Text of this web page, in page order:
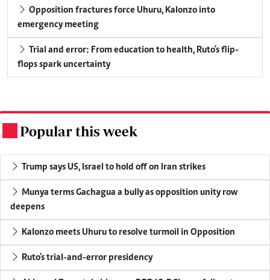
emergency meeting
flops spark uncertainty
Popular this week
Trump says US, Israel to hold off on Iran strikes
deepens
Kalonzo meets Uhuru to resolve turmoil in Opposition
Ruto's trial-and-error presidency